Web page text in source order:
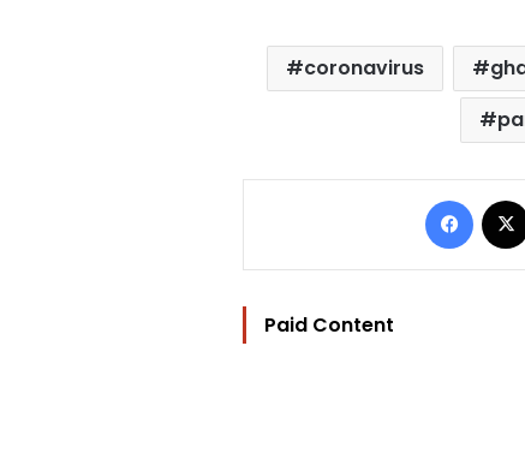
coronavirus
Paid Content